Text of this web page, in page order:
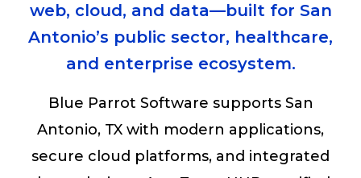
web, cloud, and data—built for San
Antonio’s public sector, healthcare,
and enterprise ecosystem.
Blue Parrot Software supports San
Antonio, TX with modern applications,
secure cloud platforms, and integrated